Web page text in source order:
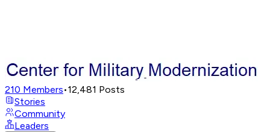
210 Members•12,481 Posts
Stories
Community
Leaders